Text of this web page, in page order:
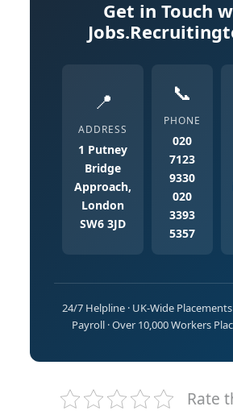
Get in Touch
📍
ADDRESS
1 Putney
Bridge
Approach,
London
SW6 3JD
📞
PHONE
020
7123
9330
020
3393
5357
24/7 Helpline · UK-Wide Placements
Payroll · Over 10,000 Workers
Rate